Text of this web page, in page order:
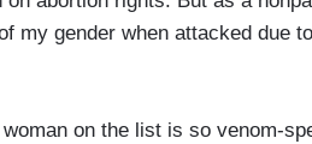
my gender when attacked due
on the list is so venom-